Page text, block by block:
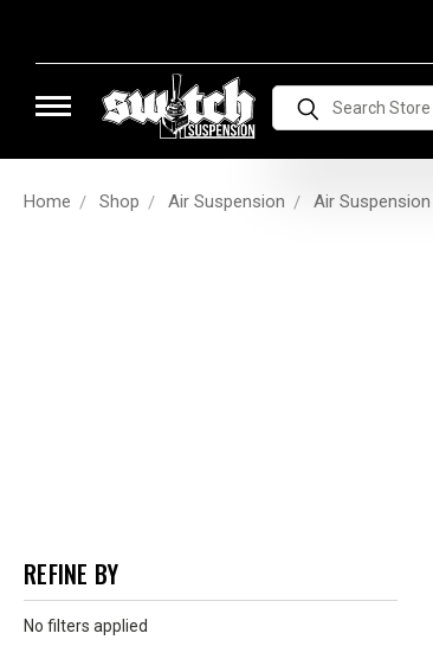
Search
Home Shop Air Suspension Air
REFINE BY
No filters applied